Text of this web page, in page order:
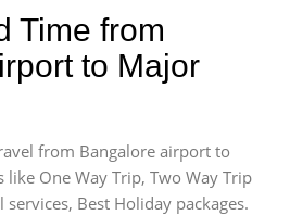
Time from
to Major
from Bangalore airport to
like One Way Trip, Two Way Trip
Best Holiday packages.